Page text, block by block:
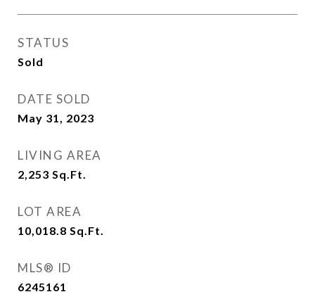
STATUS
Sold
DATE SOLD
May 31, 2023
LIVING AREA
2,253 Sq.Ft.
LOT AREA
10,018.8 Sq.Ft.
MLS® ID
6245161